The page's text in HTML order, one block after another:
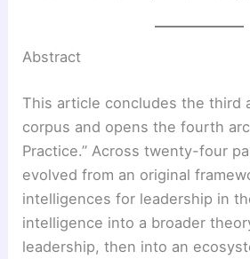
Abstract
This article concludes the third
corpus and opens the fourth
Practice.” Across twenty-four
evolved from an original
intelligences for leadership in
intelligence into a broader
leadership, then into an